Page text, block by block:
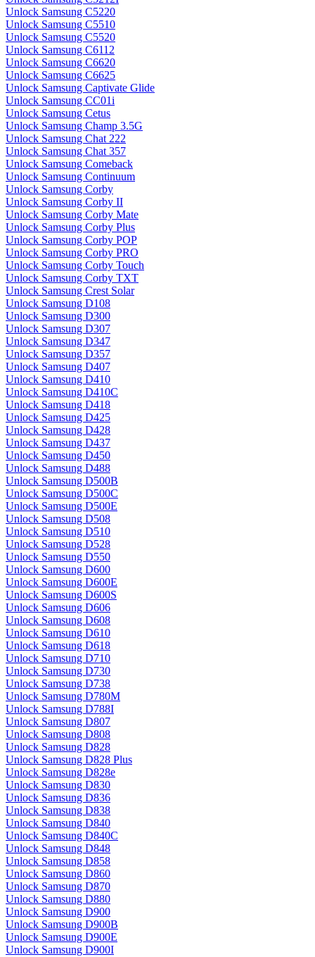
Unlock Samsung C5220
Unlock Samsung C5510
Unlock Samsung C5520
Unlock Samsung C6112
Unlock Samsung C6620
Unlock Samsung C6625
Unlock Samsung Captivate Glide
Unlock Samsung CC01i
Unlock Samsung Cetus
Unlock Samsung Champ 3.5G
Unlock Samsung Chat 222
Unlock Samsung Chat 357
Unlock Samsung Comeback
Unlock Samsung Continuum
Unlock Samsung Corby
Unlock Samsung Corby II
Unlock Samsung Corby Mate
Unlock Samsung Corby Plus
Unlock Samsung Corby POP
Unlock Samsung Corby PRO
Unlock Samsung Corby Touch
Unlock Samsung Corby TXT
Unlock Samsung Crest Solar
Unlock Samsung D108
Unlock Samsung D300
Unlock Samsung D307
Unlock Samsung D347
Unlock Samsung D357
Unlock Samsung D407
Unlock Samsung D410
Unlock Samsung D410C
Unlock Samsung D418
Unlock Samsung D425
Unlock Samsung D428
Unlock Samsung D437
Unlock Samsung D450
Unlock Samsung D488
Unlock Samsung D500B
Unlock Samsung D500C
Unlock Samsung D500E
Unlock Samsung D508
Unlock Samsung D510
Unlock Samsung D528
Unlock Samsung D550
Unlock Samsung D600
Unlock Samsung D600E
Unlock Samsung D600S
Unlock Samsung D606
Unlock Samsung D608
Unlock Samsung D610
Unlock Samsung D618
Unlock Samsung D710
Unlock Samsung D730
Unlock Samsung D738
Unlock Samsung D780M
Unlock Samsung D788I
Unlock Samsung D807
Unlock Samsung D808
Unlock Samsung D828
Unlock Samsung D828 Plus
Unlock Samsung D828e
Unlock Samsung D830
Unlock Samsung D836
Unlock Samsung D838
Unlock Samsung D840
Unlock Samsung D840C
Unlock Samsung D848
Unlock Samsung D858
Unlock Samsung D860
Unlock Samsung D870
Unlock Samsung D880
Unlock Samsung D900
Unlock Samsung D900B
Unlock Samsung D900E
Unlock Samsung D900I